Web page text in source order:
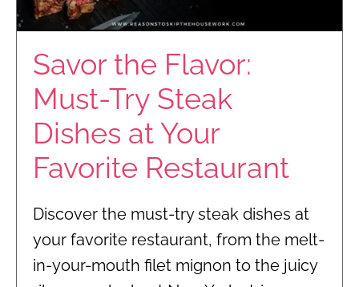
Savor the Flavor:
Must-Try Steak
Dishes at Your
Favorite Restaurant
Discover the must-try steak dishes at
your favorite restaurant, from the melt-
in-your-mouth filet mignon to the juicy